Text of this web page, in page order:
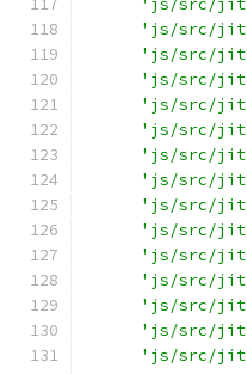
'js/src/jit/
'js/src/jit/
'js/src/jit/
'js/src/jit/
'js/src/jit/
'js/src/jit/
'js/src/jit/
'js/src/jit/
'js/src/jit/
'js/src/jit/
'js/src/jit/
'js/src/jit/
'js/src/jit/
'js/src/jit/
'js/src/jit/